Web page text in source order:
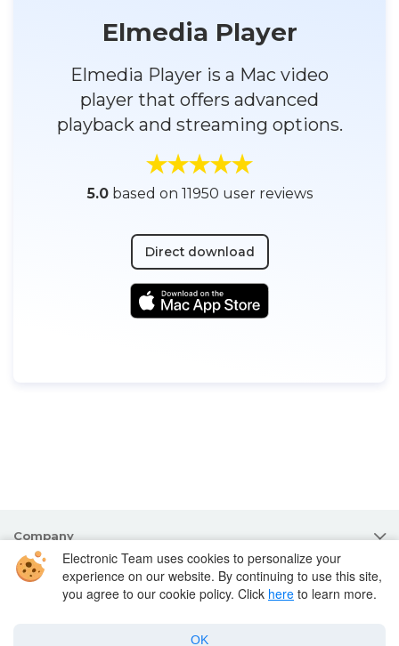
Elmedia Player
Elmedia Player is a Mac video
player that offers advanced
playback and streaming options.
5.0based on 11950 user reviews
Direct download
Company
Products for macOS
Electronic Team uses cookies to personalize your
experience on our website. By continuing to use this site,
you agree to our cookie policy. Click here to learn more.
OK